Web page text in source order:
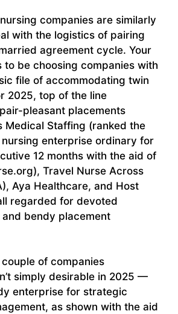
companies are similarly
with the logistics of pairing
agreement cycle. Your
to be choosing companies with
file of accommodating twin
2025, top of the line
pleasant placements
Medical Staffing (ranked the
enterprise ordinary for
12 months with the aid of
Travel Nurse Across
Aya Healthcare, and Host
regarded for devoted
bendy placement
of companies
simply desirable in 2025 —
enterprise for strategic
as shown with the aid